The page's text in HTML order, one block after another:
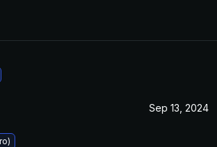
Sep 13, 2024